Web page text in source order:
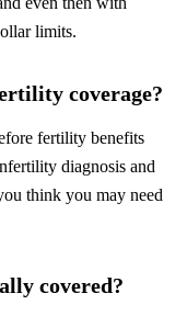
limits.
coverage?
fertility benefits
diagnosis and
think you may need
covered?